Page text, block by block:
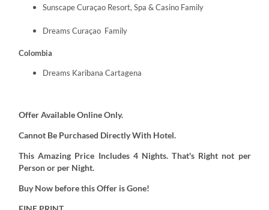
Sunscape Curaçao Resort, Spa & Casino Family
Dreams Curaçao Family
Colombia
Dreams Karibana Cartagena
Offer Available Online Only.
Cannot Be Purchased Directly With Hotel.
This Amazing Price Includes 4 Nights. That's Right not per
Person or per Night.
Buy Now before this Offer is Gone!